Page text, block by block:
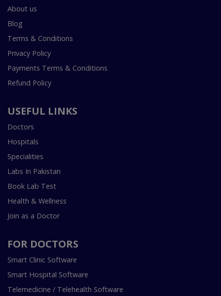
About us
Blog
Terms & Conditions
Privacy Policy
Payments Terms & Conditions
Refund Policy
USEFUL LINKS
Doctors
Hospitals
Specialities
Labs In Pakistan
Book Lab Test
Health & Wellness
Join as a Doctor
FOR DOCTORS
Smart Clinic Software
Smart Hospital Software
Telemedicine / Telehealth Software